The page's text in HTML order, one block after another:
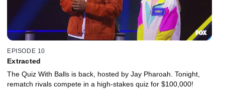
EPISODE 10
Extracted
The Quiz With Balls is back, hosted by Jay Pharoah. Tonight,
rematch rivals compete in a high-stakes quiz for $100,000!